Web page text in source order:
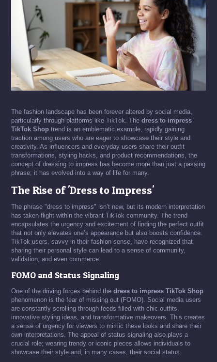
The fashion landscape has been forever altered by social media,
particularly through platforms like TikTok. The dress to impress
TikTok Shop trend is an emblematic example, rapidly gaining
traction among users who are eager to showcase their style and
creativity. As influencers and everyday users share their outfit
transformations, styling hacks, and product recommendations, the
concept of dressing to impress has become more than just a passing
phrase; it has evolved into a way of life for many.
The Rise of 'Dress to Impress'
The phrase "dress to impress" isn’t new, but its modern interpretation
has taken flight within the vibrant TikTok community. The trend
encapsulates the urgency and excitement of finding the perfect outfit
that not only elevates one’s appearance but also boosts confidence.
TikTok users, savvy in their fashion sense, have recognized that
sharing their personal style can lead to a sense of community,
validation, and even commerce.
FOMO and Status Signaling
One of the driving forces behind the dress to impress TikTok Shop
phenomenon is the fear of missing out (FOMO). Social media users
are constantly scrolling through feeds filled with chic outfits,
innovative styling ideas, and transformative makeovers. This creates
a sense of urgency for viewers to mimic these looks and share their
own interpretations. The appeal of status signaling also plays a
crucial role; wearing trendy or iconic pieces allows individuals to
showcase their style and, in many cases, their social status.